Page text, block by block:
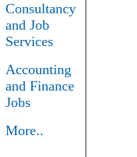
Consultancy
and Job
Services
Accounting
and Finance
Jobs
More..